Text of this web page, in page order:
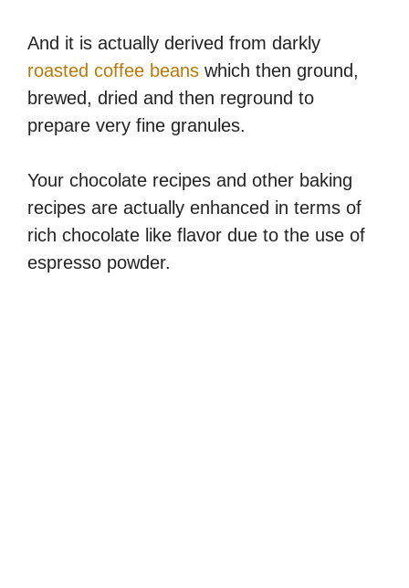
And it is actually derived from darkly
roasted coffee beans which then ground,
brewed, dried and then reground to
prepare very fine granules.
Your chocolate recipes and other baking
recipes are actually enhanced in terms of
rich chocolate like flavor due to the use of
espresso powder.